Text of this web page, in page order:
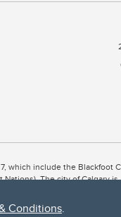
Conditions.
which include the Blackfoot
The city of Calgary
Wîchîspa to the Stoney